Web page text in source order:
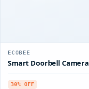
ECOBEE
Smart Doorbell Camera
30% OFF